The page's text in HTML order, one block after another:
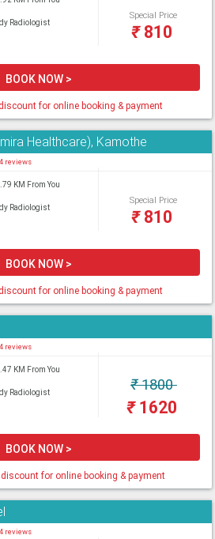
Radiologist
Special Price
₹810
BOOK NOW >
for online booking & payment
Healthcare), Kamothe
reviews
KM From You
Radiologist
Special Price
₹810
BOOK NOW >
for online booking & payment
reviews
KM From You
Radiologist ₹1800
₹1620
BOOK NOW >
discount for online booking & payment
reviews